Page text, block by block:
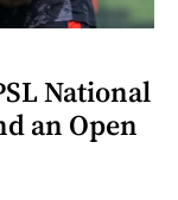
National
an Open